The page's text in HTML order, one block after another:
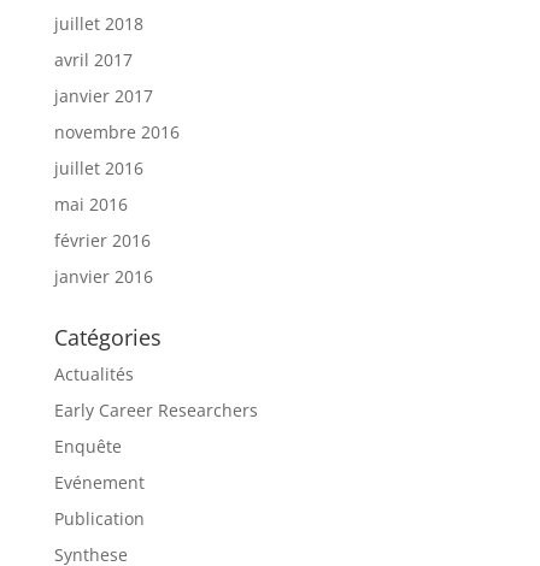
juillet 2018
avril 2017
janvier 2017
novembre 2016
juillet 2016
mai 2016
février 2016
janvier 2016
Catégories
Actualités
Early Career Researchers
Enquête
Evénement
Publication
Synthese